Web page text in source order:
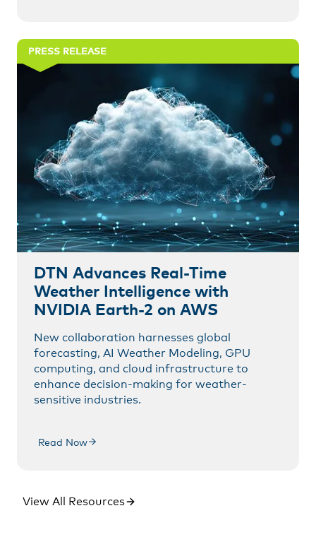
PRESS RELEASE
DTN Advances Real-Time
Weather Intelligence with
NVIDIA Earth-2 on AWS
New collaboration harnesses global
forecasting, AI Weather Modeling, GPU
computing, and cloud infrastructure to
enhance decision-making for weather-
sensitive industries.
Read Now
View All Resources